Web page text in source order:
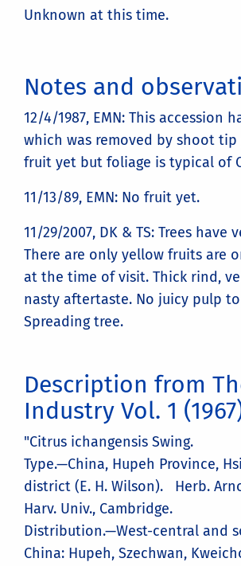
Unknown at this time.
Notes and
12/4/1987, EMN: This accession
which was removed by shoot tip
fruit yet but foliage is typical of
11/13/89, EMN: No fruit yet.
11/29/2007, DK & TS: Trees have
There are only yellow fruits are
at the time of visit. Thick rind,
nasty aftertaste. No juicy pulp
Spreading tree.
Description from
Industry Vol. 1
"Citrus ichangensis Swing.
Type.—China, Hupeh Province,
district (E. H. Wilson). Herb.
Harv. Univ., Cambridge.
Distribution.—West-central and
China: Hupeh, Szechwan,